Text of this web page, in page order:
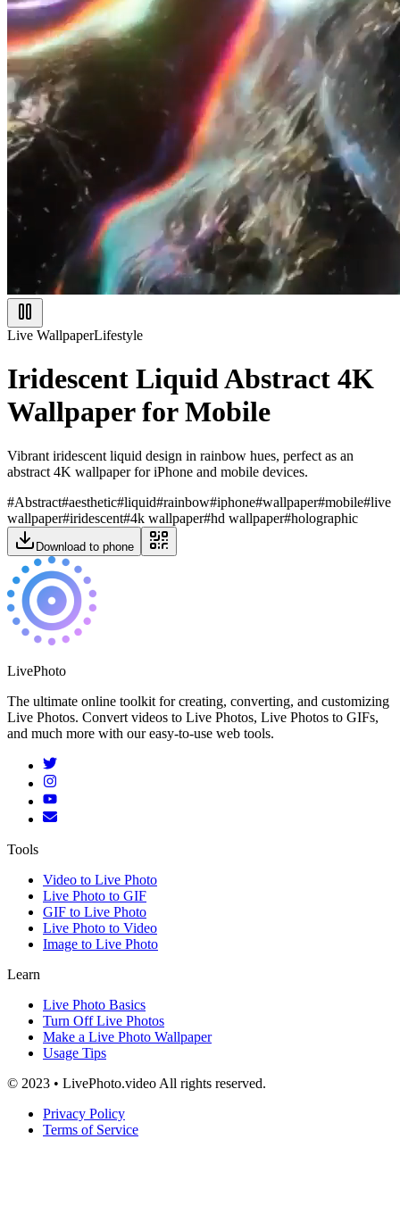
Live WallpaperLifestyle
Iridescent Liquid Abstract 4K
Wallpaper for Mobile
Vibrant iridescent liquid design in rainbow hues, perfect as an
abstract 4K wallpaper for iPhone and mobile devices.
#Abstract#aesthetic#liquid#rainbow#iphone#wallpaper#mobile#live
wallpaper#iridescent#4k wallpaper#hd wallpaper#holographic
Download to phone
LivePhoto
The ultimate online toolkit for creating, converting, and customizing
Live Photos. Convert videos to Live Photos, Live Photos to GIFs,
and much more with our easy-to-use web tools.
Tools
Video to Live Photo
Live Photo to GIF
GIF to Live Photo
Live Photo to Video
Image to Live Photo
Learn
Live Photo Basics
Turn Off Live Photos
Make a Live Photo Wallpaper
Usage Tips
© 2023 • LivePhoto.video All rights reserved.
Privacy Policy
Terms of Service